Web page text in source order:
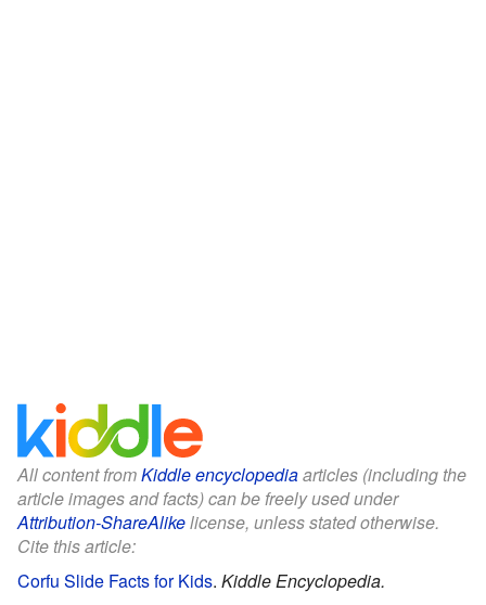
All content fromKiddle encyclopediaarticles (including the
article images and facts) can be freely used under
Attribution-ShareAlikelicense, unless stated otherwise.
Cite this article:
Corfu Slide Facts for Kids. Kiddle Encyclopedia.